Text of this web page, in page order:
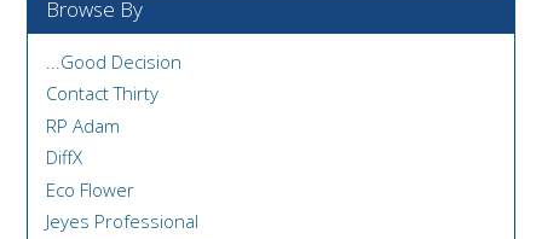
Browse By
...Good Decision
Contact Thirty
RP Adam
DiffX
Eco Flower
Jeyes Professional